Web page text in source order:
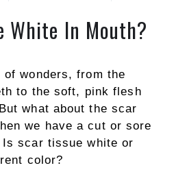
White In Mouth?
wonders, from the
to the soft, pink flesh
what about the scar
we have a cut or sore
scar tissue white or
color?